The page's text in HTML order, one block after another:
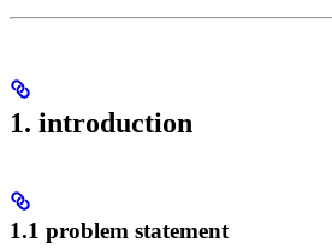
1. introduction
1.1 problem statement